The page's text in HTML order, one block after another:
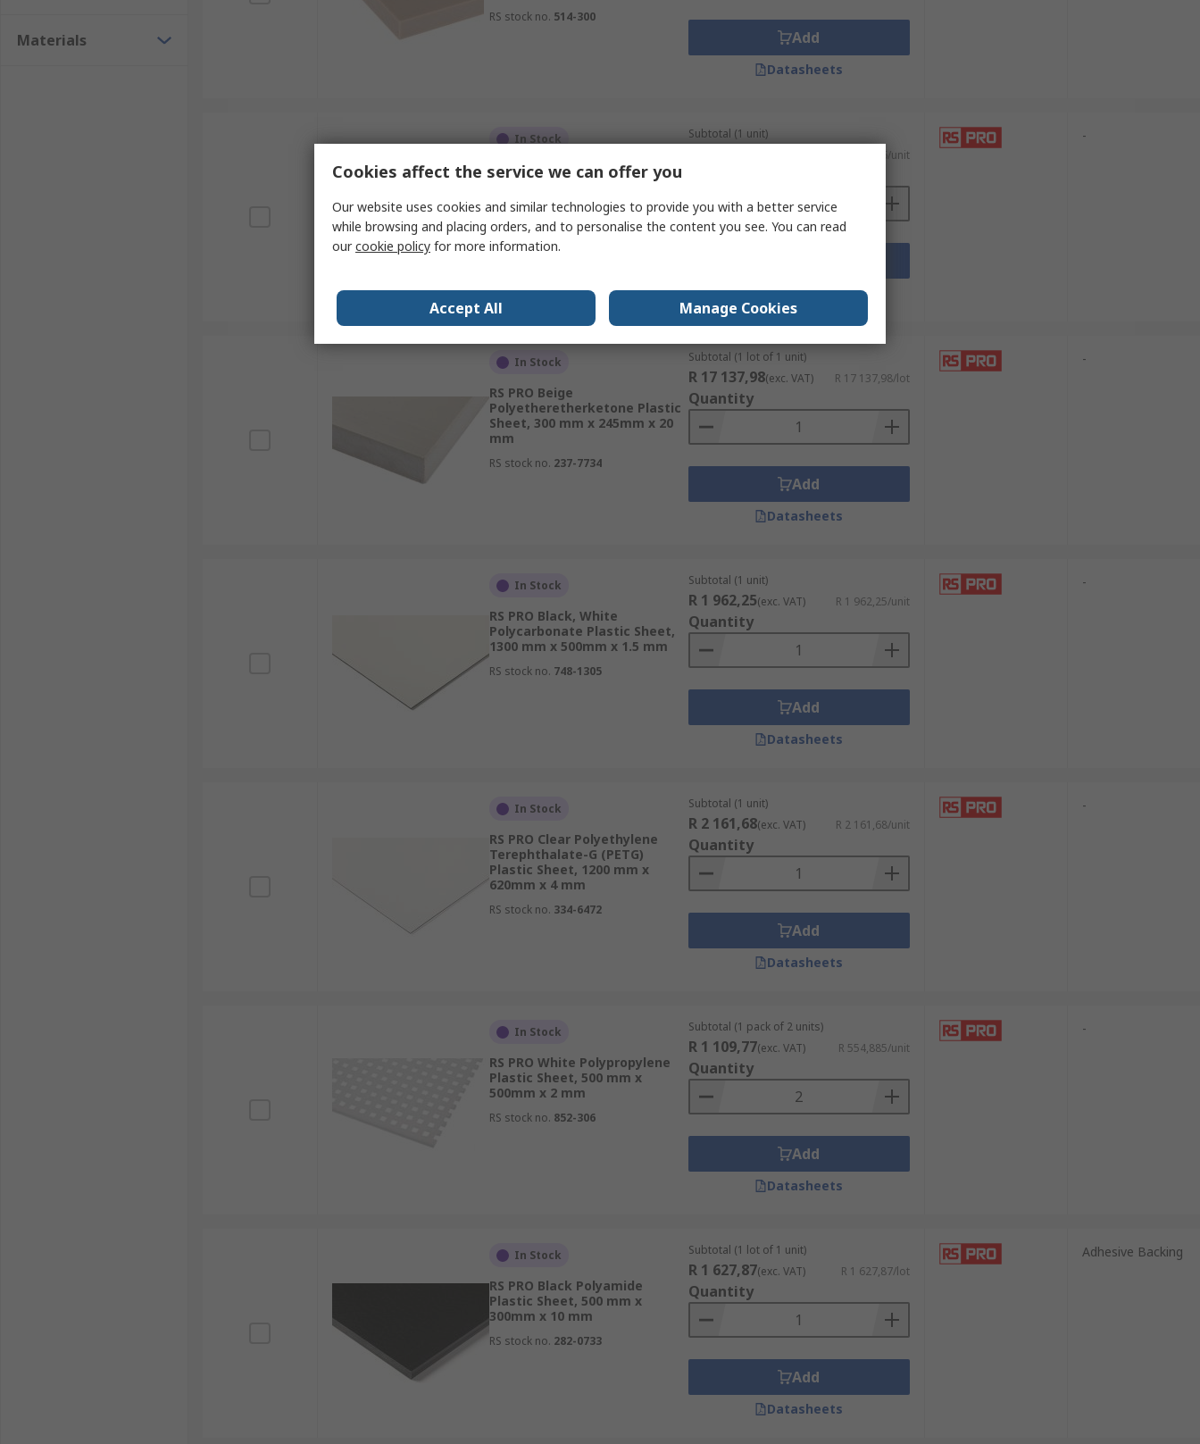
Materials
RS stock no. 514-300
Add
Datasheets
In Stock
RS PRO Brown Synthetic Resin
Bonded Paper Plastic Sheet,
420 mm x 297mm x 6 mm
RS stock no.203-5348
Subtotal (1 unit)
R 1 014,66/unit
Datasheets
-
In Stock
RS PRO Beige
Polyetheretherketone Plastic
Sheet, 300 mm x 245mm x 20
mm
RS stock no. 237-7734
Subtotal (1 lot of 1 unit)
R 17 137,98(exc. VAT) R 17 137,98/lot
Quantity
Add
Datasheets
-
In Stock
RS PRO Black, White
Polycarbonate Plastic Sheet,
1300 mm x 500mm x 1.5 mm
RS stock no. 748-1305
Subtotal (1 unit)
R 1 962,25(exc. VAT) R 1 962,25/unit
Quantity
Add
Datasheets
-
In Stock
RS PRO Clear Polyethylene
Terephthalate-G (PETG)
Plastic Sheet, 1200 mm x
620mm x 4 mm
RS stock no. 334-6472
Subtotal (1 unit)
R 2 161,68(exc. VAT) R 2 161,68/unit
Quantity
Add
Datasheets
-
In Stock
RS PRO White Polypropylene
Plastic Sheet, 500 mm x
500mm x 2 mm
RS stock no. 852-306
Subtotal (1 pack of 2 units)
R 1 109,77(exc. VAT) R 554,885/unit
Quantity
Add
Datasheets
-
In Stock
RS PRO Black Polyamide
Plastic Sheet, 500 mm x
300mm x 10 mm
RS stock no. 282-0733
Subtotal (1 lot of 1 unit)
R 1 627,87(exc. VAT) R 1 627,87/lot
Quantity
Add
Datasheets
Adhesive Backing
Cookies affect the service we can offer you
Our website uses cookies and similar technologies to provide you with a better service
while browsing and placing orders, and to personalise the content you see. You can read
ourcookie policy for more information.
Accept All Manage Cookies